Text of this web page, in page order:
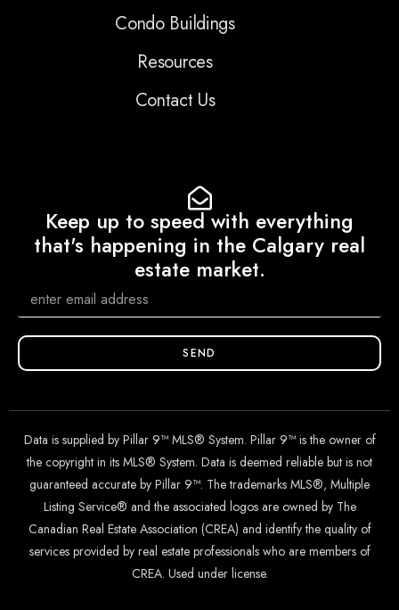
Condo Buildings
Resources
Contact Us
Keep up to speed with everything
that's happening in the Calgary real
estate market.
SEND
Data is supplied by Pillar 9™ MLS® System. Pillar 9™ is the owner of
the copyright in its MLS® System. Data is deemed reliable but is not
guaranteed accurate by Pillar 9™. The trademarks MLS®, Multiple
Listing Service® and the associated logos are owned by The
Canadian Real Estate Association (CREA) and identify the quality of
services provided by real estate professionals who are members of
CREA. Used under license.